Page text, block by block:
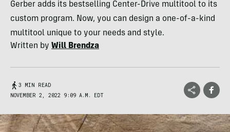
Gerber adds its bestselling Center-Drive multitool to its
custom program. Now, you can design a one-of-a-kind
multitool unique to your needs and style.
Written by Will Brendza
3 MIN READ
NOVEMBER 2, 2022 9:09 A.M. EDT